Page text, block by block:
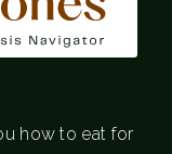
how to eat for